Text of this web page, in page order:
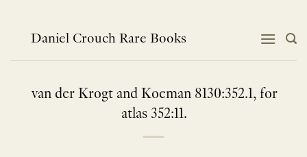
contentDaniel Crouch Rare Books
van der Krogt and Koeman 8130:352.1, for
atlas 352:11.